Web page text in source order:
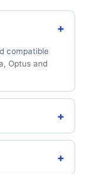
+
compatible
Optus and
+
You can
above.
+